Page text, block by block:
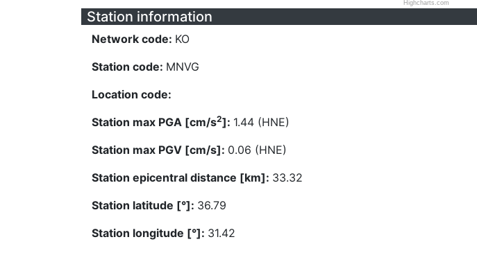
Highcharts.com
Station information
Network code: KO
Station code: MNVG
Location code:
Station max PGA [cm/s2]: 1.44 (HNE)
Station max PGV [cm/s]: 0.06 (HNE)
Station epicentral distance [km]: 33.32
Station latitude [°]: 36.79
Station longitude [°]: 31.42